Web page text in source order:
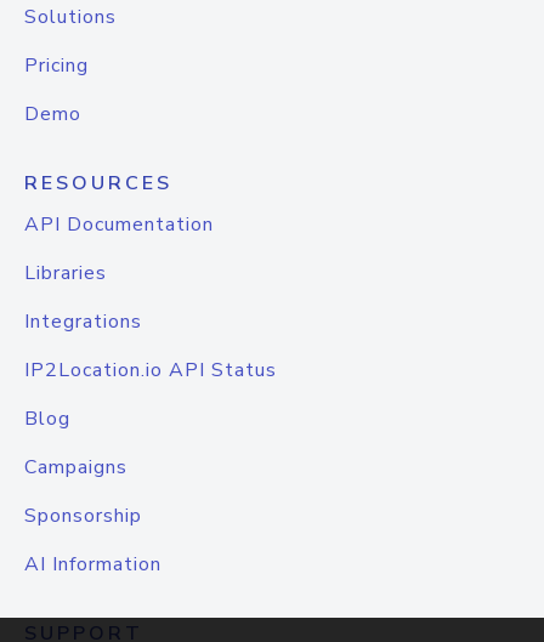
Solutions
Pricing
Demo
RESOURCES
API Documentation
Libraries
Integrations
IP2Location.io API Status
Blog
Campaigns
Sponsorship
AI Information
SUPPORT